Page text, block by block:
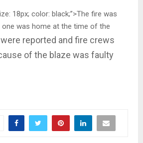
18px; color: black;”>The fire was
one was home at the time of the
reported and fire crews
of the blaze was faulty